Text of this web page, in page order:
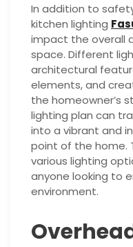
In addition to
kitchen lighting
impact the overall
space. Different
architectural
elements, and
the homeowner’s
lighting plan can
into a vibrant and
point of the home.
various lighting
anyone looking to
environment.